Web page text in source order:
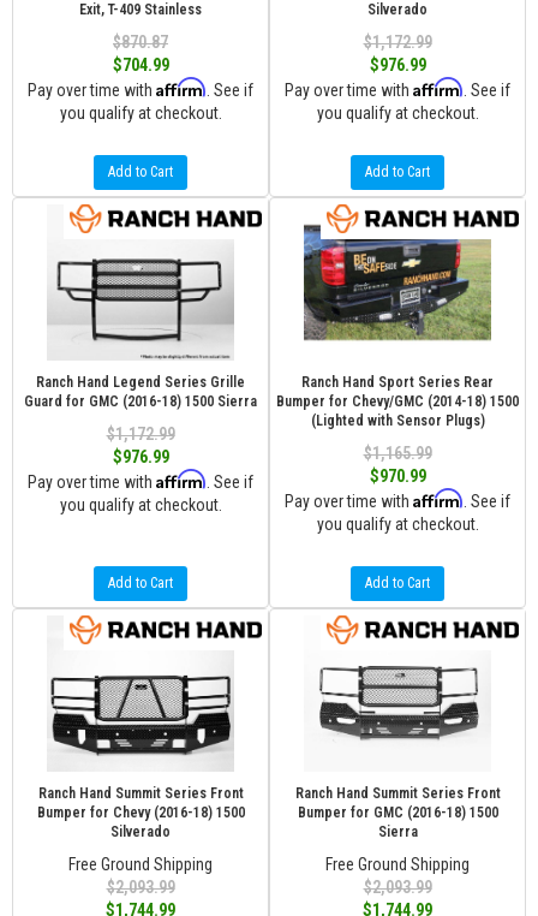
Exit, T-409 Stainless
$870.87
$704.99
Pay over time with Affirm . See if
you qualify at checkout.
Add to Cart
Silverado
$1,172.99
$976.99
Pay over time with Affirm . See if
you qualify at checkout.
Add to Cart
Ranch Hand Legend Series Grille
Guard for GMC (2016-18) 1500 Sierra
$1,172.99
$976.99
Pay over time with Affirm . See if
you qualify at checkout.
Add to Cart
Ranch Hand Sport Series Rear
Bumper for Chevy/GMC (2014-18) 1500
(Lighted with Sensor Plugs)
$1,165.99
$970.99
Pay over time with Affirm . See if
you qualify at checkout.
Add to Cart
Ranch Hand Summit Series Front
Bumper for Chevy (2016-18) 1500
Silverado
Free Ground Shipping
$2,093.99
$1,744.99
Ranch Hand Summit Series Front
Bumper for GMC (2016-18) 1500
Sierra
Free Ground Shipping
$2,093.99
$1,744.99